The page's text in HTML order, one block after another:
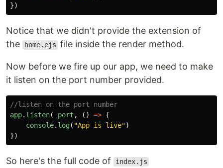
})
Notice that we didn't provide the extension of
the
home.ejs file inside the render method.
Now before we fire up our app, we need to make
it listen on the port number provided.
//listen on the port number
app. listen( port , () => {
console. log( "App is live")
})
So here's the full code of index.js